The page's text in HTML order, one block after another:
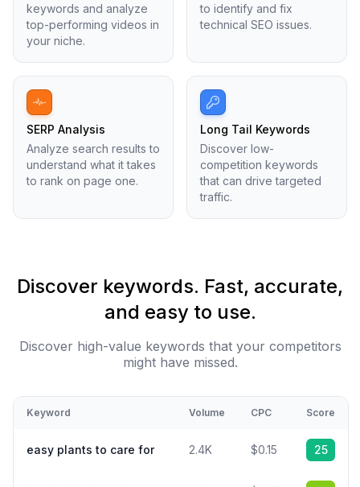
keywords and analyze
top-performing videos in
your niche.
to identify and fix
technical SEO issues.
SERP Analysis
Analyze search results to
understand what it takes
to rank on page one.
Long Tail Keywords
Discover low-
competition keywords
that can drive targeted
traffic.
Discover keywords. Fast, accurate,
and easy to use.
Discover high-value keywords that your competitors
might have missed.
Keyword Volume CPC Score
easy plants to care for 2.4K $0.15 25